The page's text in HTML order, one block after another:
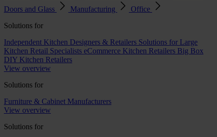
Doors and Glass
Manufacturing
Office
Solutions for
Independent Kitchen Designers & Retailers Solutions for Large
Kitchen Retail Specialists eCommerce Kitchen Retailers Big Box
DIY Kitchen Retailers
View overview
Solutions for
Furniture & Cabinet Manufacturers
View overview
Solutions for